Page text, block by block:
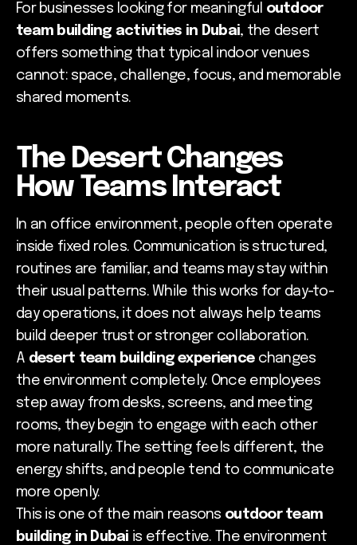
For businesses looking for meaningful outdoor
team building activities in Dubai, the desert
offers something that typical indoor venues
cannot: space, challenge, focus, and memorable
shared moments.
The Desert Changes
How Teams Interact
In an office environment, people often operate
inside fixed roles. Communication is structured,
routines are familiar, and teams may stay within
their usual patterns. While this works for day-to-
day operations, it does not always help teams
build deeper trust or stronger collaboration.
A desert team building experiencechanges
the environment completely. Once employees
step away from desks, screens, and meeting
rooms, they begin to engage with each other
more naturally. The setting feels different, the
energy shifts, and people tend to communicate
more openly.
This is one of the main reasons outdoor team
building in Dubai is effective. The environment